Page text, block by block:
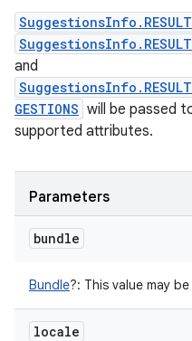
and
GESTIONS will be passed
supported attributes.
Parameters
bundle
Bundle?: This value may be
locale